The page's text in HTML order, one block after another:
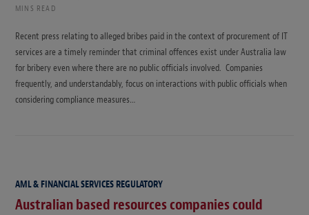
MINS READ
Recent press relating to alleged bribes paid in the context of procurement of IT
services are a timely reminder that criminal offences exist under Australia law
for bribery even where there are no public officials involved. Companies
frequently, and understandably, focus on interactions with public officials when
considering compliance measures…
AML & FINANCIAL SERVICES REGULATORY
Australian based resources companies could